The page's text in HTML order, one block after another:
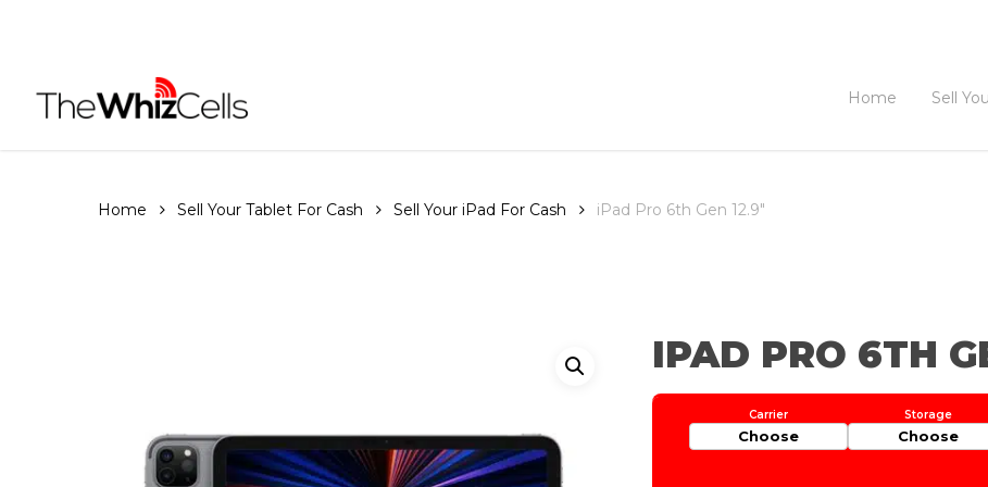
content
Home Sell
Home Sell Your Tablet For Cash Sell Your iPad For Cash iPad Pro 6th Gen 12.9″
IPAD PRO 6TH
Choose Choose